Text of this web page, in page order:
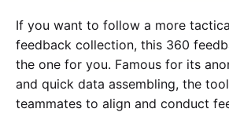
If you want to follow a more
feedback collection, this 360
the one for you. Famous for its
and quick data assembling, the
teammates to align and conduct